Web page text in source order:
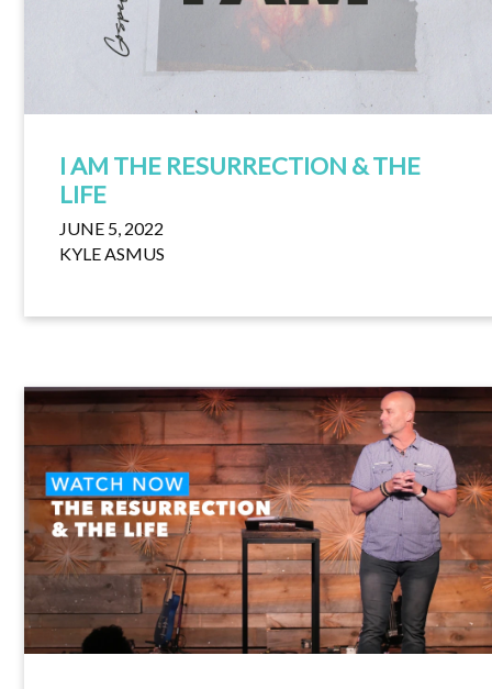
I AM THE RESURRECTION & THE
LIFE
JUNE 5, 2022
KYLE ASMUS